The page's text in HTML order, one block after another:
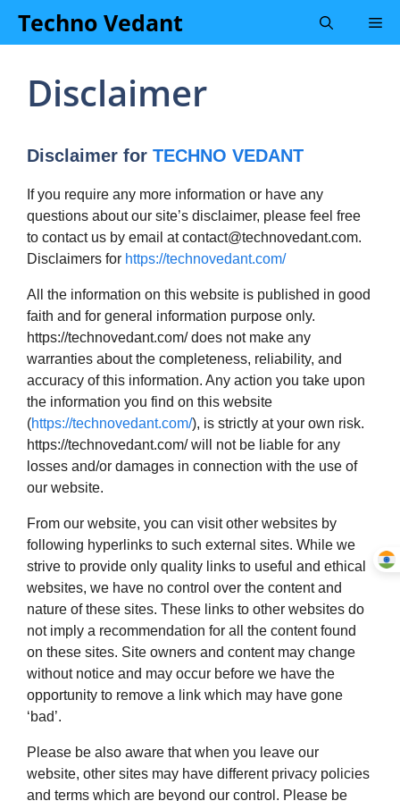
SkipTechno Vedant
Disclaimer
Disclaimer for TECHNO VEDANT
If you require any more information or have any
questions about our site’s disclaimer, please feel free
to contact us by email atcontact@technovedant.com.
Disclaimers for https://technovedant.com/
All the information on this website is published in good
faith and for general information purpose only.
https://technovedant.com/ does not make any
warranties about the completeness, reliability, and
accuracy of this information. Any action you take upon
the information you find on this website
(https://technovedant.com/), is strictly at your own risk.
https://technovedant.com/ will not be liable for any
losses and/or damages in connection with the use of
our website.
From our website, you can visit other websites by
following hyperlinks to such external sites. While we
strive to provide only quality links to useful and ethical
websites, we have no control over the content and
nature of these sites. These links to other websites do
not imply a recommendation for all the content found
on these sites. Site owners and content may change
without notice and may occur before we have the
opportunity to remove a link which may have gone
‘bad’.
Please be also aware that when you leave our
website, other sites may have different privacy policies
and terms which are beyond our control. Please be